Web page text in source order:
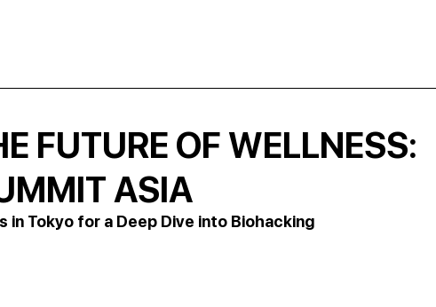
FUTURE OF WELLNESS:
ASIA
in Tokyo for a Deep Dive into Biohacking